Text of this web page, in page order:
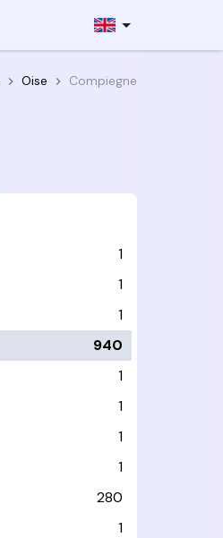
Oise Compiegne
1
1
1
940
1
1
1
1
280
1